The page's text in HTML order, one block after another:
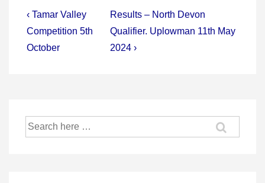
Post
navigation
Previous
Post
is
‹ Tamar Valley
Competition 5th
October
Next
Post
is
Results – North Devon
Qualifier. Uplowman 11th May
2024 ›
Search
for: